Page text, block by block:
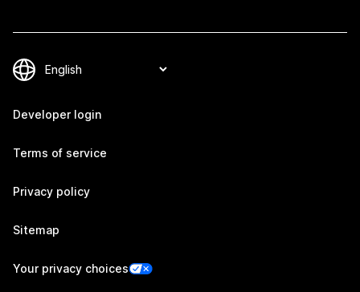
Developer login
Terms of service
Privacy policy
Sitemap
Your privacy choices